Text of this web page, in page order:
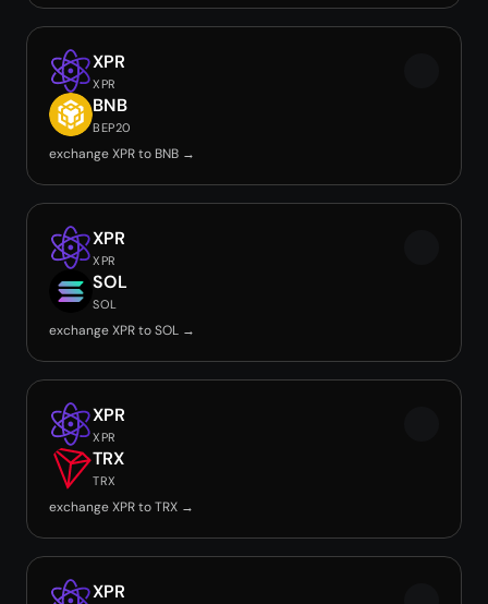
XPR
XPR
BNB
BEP20
exchange XPR to BNB →
XPR
XPR
SOL
SOL
exchange XPR to SOL →
XPR
XPR
TRX
TRX
exchange XPR to TRX →
XPR